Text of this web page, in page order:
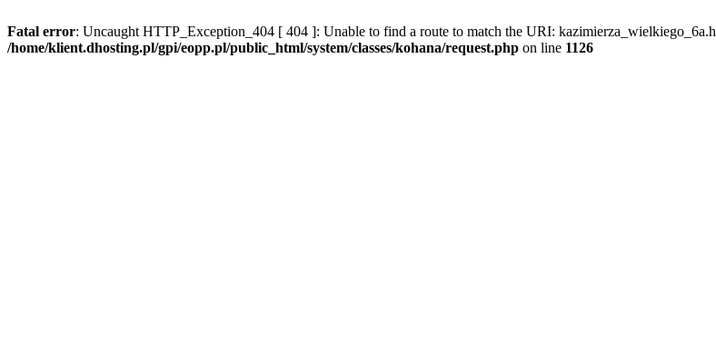
Fatal error: Uncaught HTTP_Exception_404 [ 404 ]: Unable to find a route to match the URI:
/home/klient.dhosting.pl/gpi/eopp.pl/public_html/system/classes/kohana/request.php on line 1126